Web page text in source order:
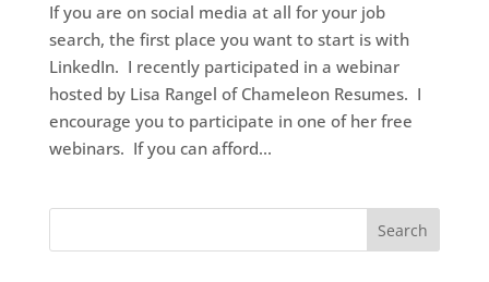
If you are on social media at all for your job
search, the first place you want to start is with
LinkedIn. I recently participated in a webinar
hosted by Lisa Rangel of Chameleon Resumes. I
encourage you to participate in one of her free
webinars. If you can afford...